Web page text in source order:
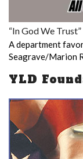
“In God We
A department
Seagrave/Marion
YLD